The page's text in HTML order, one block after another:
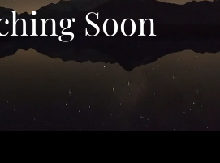
Soon